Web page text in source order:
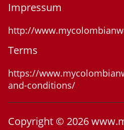
Impressum
http://
Terms
https://
and-conditions/
Copyright © 2026